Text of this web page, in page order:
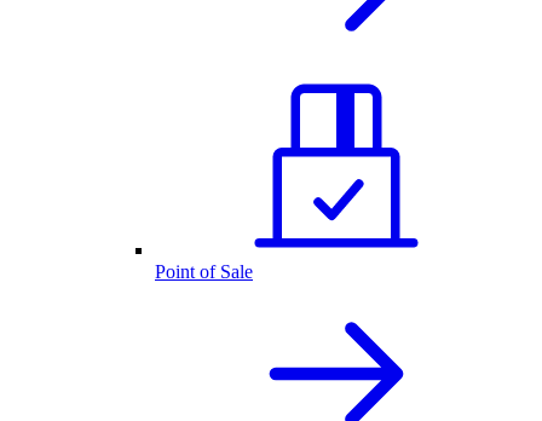
Point of Sale